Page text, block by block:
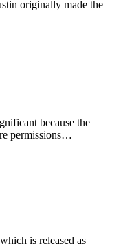
originally made the
because the
permissions…
is released as